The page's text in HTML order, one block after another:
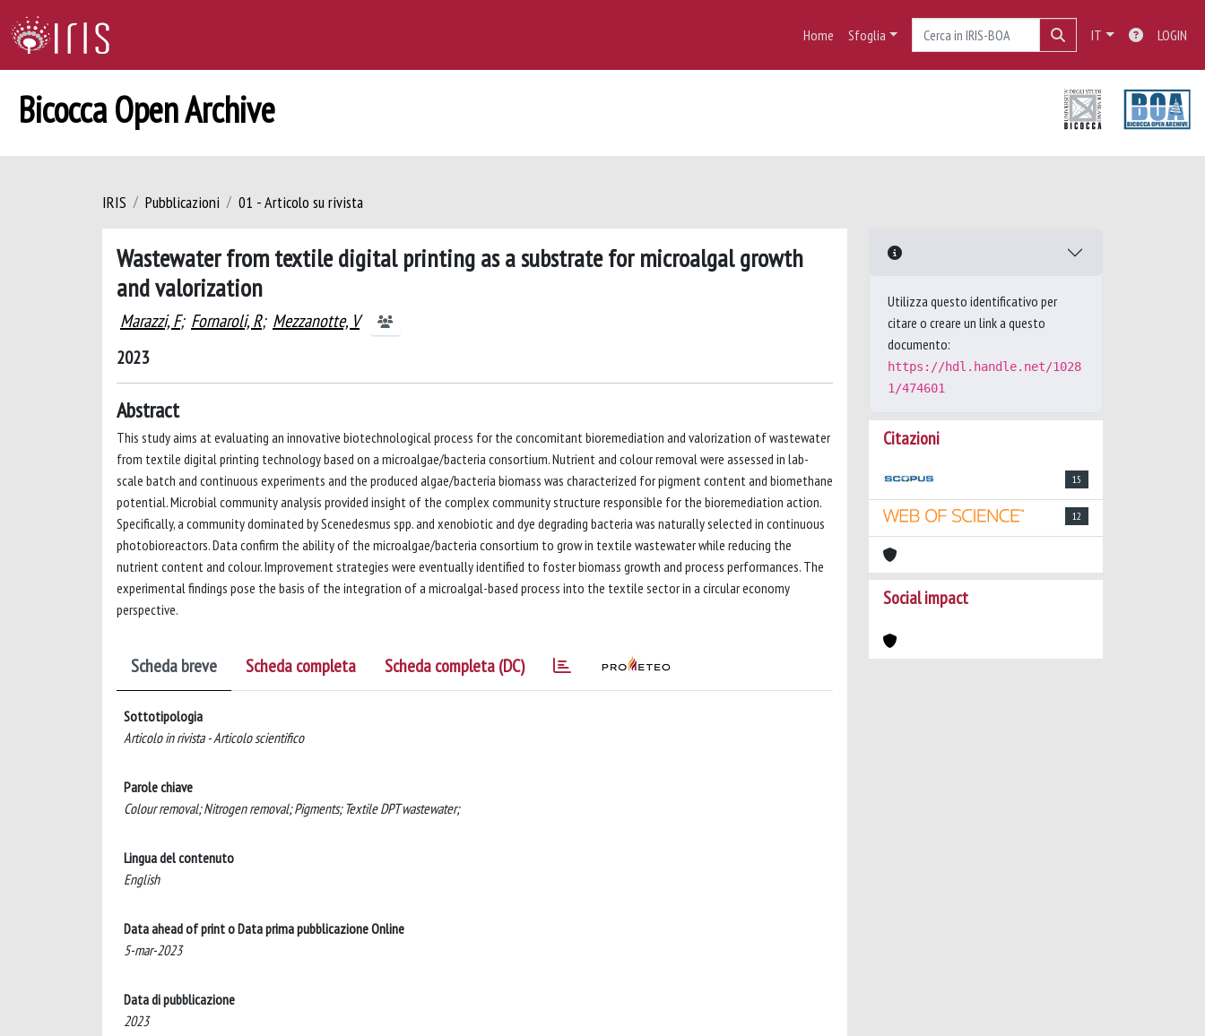
Home Sfoglia IT LOGIN
Bicocca Open Archive
IRIS Pubblicazioni 01 - Articolo su rivista
Wastewater from textile digital printing as a substrate for microalgal growth
and valorization
Marazzi, F; Fornaroli, R; Mezzanotte, V
2023
Abstract
This study aims at evaluating an innovative biotechnological process for the concomitant bioremediation and valorization of wastewater
from textile digital printing technology based on a microalgae/bacteria consortium. Nutrient and colour removal were assessed in lab-
scale batch and continuous experiments and the produced algae/bacteria biomass was characterized for pigment content and biomethane
potential. Microbial community analysis provided insight of the complex community structure responsible for the bioremediation action.
Specifically, a community dominated by Scenedesmus spp. and xenobiotic and dye degrading bacteria was naturally selected in continuous
photobioreactors. Data confirm the ability of the microalgae/bacteria consortium to grow in textile wastewater while reducing the
nutrient content and colour. Improvement strategies were eventually identified to foster biomass growth and process performances. The
experimental findings pose the basis of the integration of a microalgal-based process into the textile sector in a circular economy
perspective.
Scheda breve Scheda completa Scheda completa (DC)
Sottotipologia
Articolo in rivista - Articolo scientifico
Parole chiave
Colour removal; Nitrogen removal; Pigments; Textile DPT wastewater;
Lingua del contenuto
English
Data ahead of print o Data prima pubblicazione Online
5-mar-2023
Data di pubblicazione
2023
Utilizza questo identificativo per
citare o creare un link a questo
documento:
https://hdl.handle.net/1028
1/474601
Citazioni
15
12
Social impact